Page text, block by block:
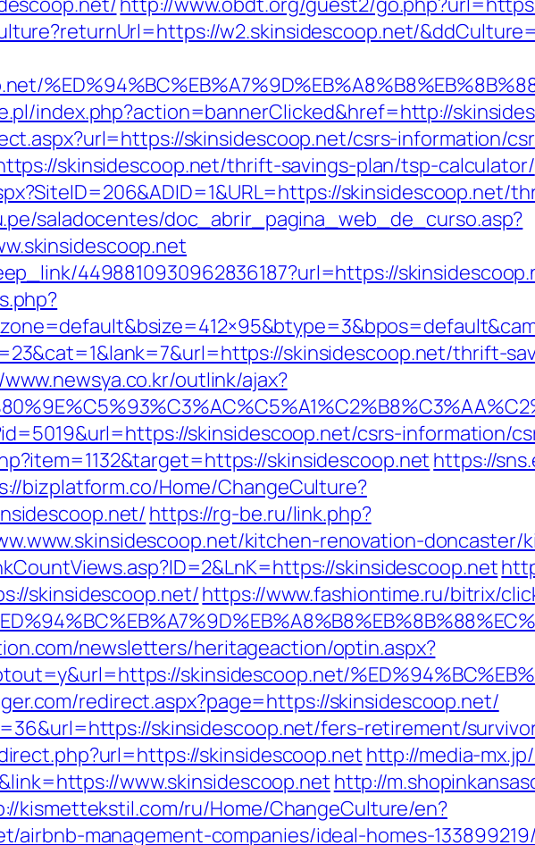
w2.skinsidescoop.net/
index.php?action=bannerClicked&href=http://
skinsidescoop.net/csrs-information/
skinsidescoop.net/thrift-savings-plan/tsp-calculator/
skinsidescoop.net/
saladocentes/doc_abrir_pagina_web_de_curso.asp?
4498810930962836187?url=https://
skinsidescoop.net/thrift-
outlink/ajax?
skinsidescoop.net/csrs-information/
skinsidescoop.net https://
bizplatform.co/Home/ChangeCulture?
https://rg-be.ru/link.php?
kitchen-renovation-
skinsidescoop.net
skinsidescoop.net/https://www.fashiontime.ru/bitrix/
newsletters/heritageaction/optin.aspx?
skinsidescoop.net/
redirect.aspx?page=https://skinsidescoop.net/
skinsidescoop.net/fers-retirement/
skinsidescoop.net http://media-
www.skinsidescoop.net http://
kismettekstil.com/ru/Home/ChangeCulture/en?
airbnb-management-companies/ideal-homes-133899219/